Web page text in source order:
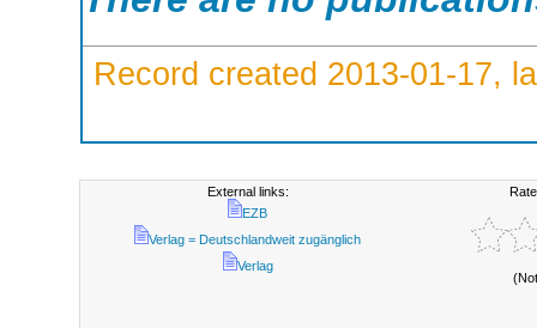
Record created 2013-01-17,
External links:
EZB
Verlag = Deutschlandweit zugänglich
Verlag